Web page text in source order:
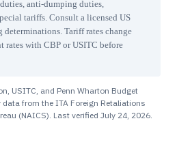
anti-dumping duties,
tariffs. Consult a licensed US
Tariff rates change
with CBP or USITC before
USITC, and Penn Wharton Budget
from the ITA Foreign Retaliations
(NAICS). Last verified July 24, 2026